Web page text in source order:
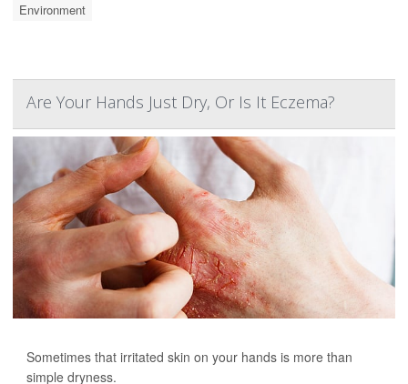
Environment
Are Your Hands Just Dry, Or Is It Eczema?
Sometimes that irritated skin on your hands is more than
simple dryness.